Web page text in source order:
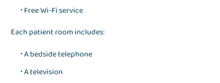
Free Wi-Fi service
Each patient room includes:
A bedside telephone
A television